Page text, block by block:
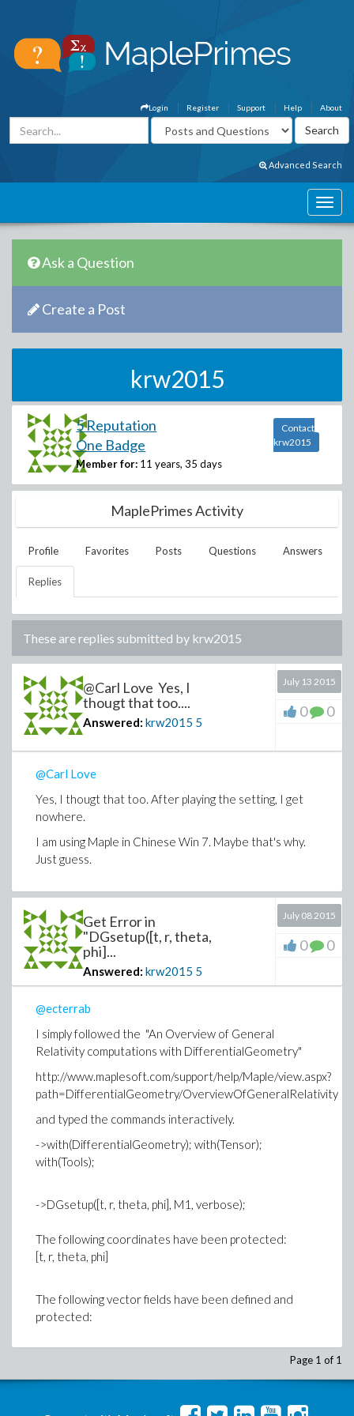
About
Help
Support
Register
Login
Advanced Search
Ask a Question
Create a Post
krw2015
5 Reputation
One Badge
Member for: 11 years, 35 days
Contact
krw2015
MaplePrimes Activity
Profile Favorites Posts Questions Answers
Replies
These are replies submitted by krw2015
@Carl Love Yes, I
thougt that too....
Answered: krw2015 5
July 13 2015
0 0
@Carl Love
Yes, I thougt that too. After playing the setting, I get
nowhere.
I am using Maple in Chinese Win 7. Maybe that's why.
Just guess.
Get Error in
"DGsetup([t, r, theta,
phi]...
Answered: krw2015 5
July 08 2015
0 0
@ecterrab
I simply followed the "An Overview of General
Relativity computations with DifferentialGeometry"
http://www.maplesoft.com/support/help/Maple/view.aspx?
path=DifferentialGeometry/OverviewOfGeneralRelativity
and typed the commands interactively.
->with(DifferentialGeometry); with(Tensor);
with(Tools);
->DGsetup([t, r, theta, phi], M1, verbose);
The following coordinates have been protected:
[t, r, theta, phi]
The following vector fields have been defined and
protected:
Error, (in Typeset:-Tdisplay[true]) `alias` does not
evaluate to a module
Page 1 of 1